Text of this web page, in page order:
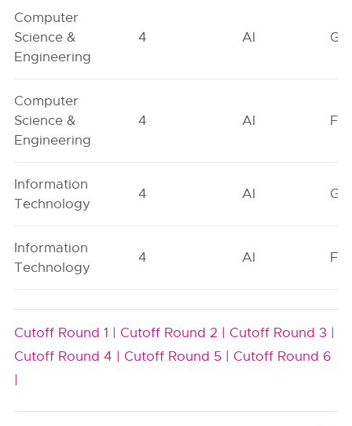
Computer
Science &
Engineering
4 AI GN
Computer
Science &
Engineering
4 AI FO
Information
Technology
4 AI GN
Information
Technology
4 AI FO
Cutoff Round 1 | Cutoff Round 2 | Cutoff Round 3 |
Cutoff Round 4 | Cutoff Round 5 | Cutoff Round 6
|